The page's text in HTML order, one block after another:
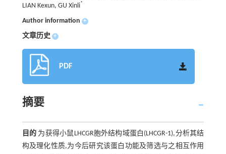
LIAN Kexun, GU Xinli*
Author information +
文章历史 +
PDF
摘要
目的 为获得小鼠LHCGR胞外结构域蛋白(LHCGR-1),分析其结
构及理化性质,为今后研究该蛋白功能及筛选与之相互作用